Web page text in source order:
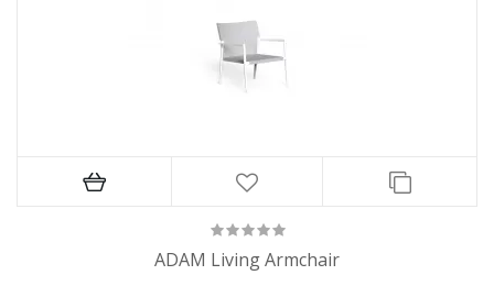
ADAM Living Armchair